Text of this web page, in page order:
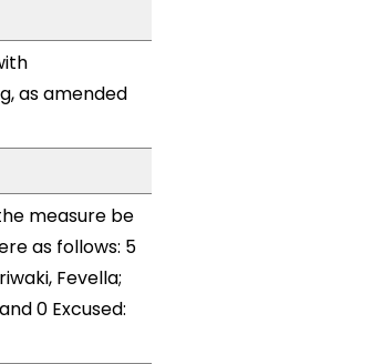
as amended
measure be
as follows: 5
Fevella;
0 Excused: